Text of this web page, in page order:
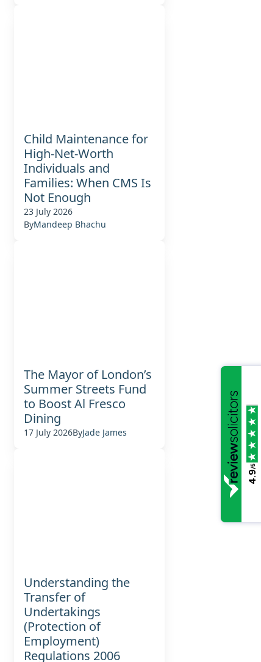
Child Maintenance for
High-Net-Worth
Individuals and
Families: When CMS Is
Not Enough
23 July 2026
ByMandeep Bhachu
The Mayor of London’s
Summer Streets Fund
to Boost Al Fresco
Dining
17 July 2026ByJade James
Understanding the
Transfer of
Undertakings
(Protection of
Employment)
Regulations 2006
4.9
/5